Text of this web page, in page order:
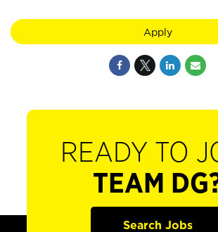
Apply
READY TO
TEAM
Search Jobs